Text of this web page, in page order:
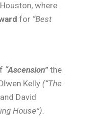
where
for “Best
“Ascension” the
Kelly (“The
and David
House”).